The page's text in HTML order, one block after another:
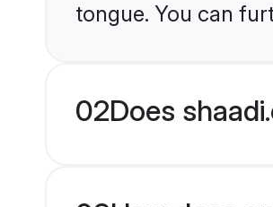
tongue. You can
02Does